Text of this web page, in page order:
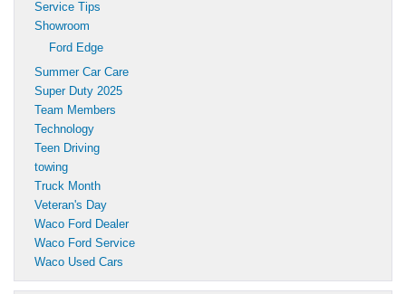
Service Tips
Showroom
Ford Edge
Summer Car Care
Super Duty 2025
Team Members
Technology
Teen Driving
towing
Truck Month
Veteran's Day
Waco Ford Dealer
Waco Ford Service
Waco Used Cars